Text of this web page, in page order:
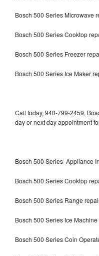
Bosch 500 Series Microwave
Bosch 500 Series Cooktop
Bosch 500 Series Freezer
Bosch 500 Series Ice Maker
Call today, 940-799-2459,
day or next day appointment
Bosch 500 Series Appliance
Bosch 500 Series Cooktop
Bosch 500 Series Range
Bosch 500 Series Ice
Bosch 500 Series Coin